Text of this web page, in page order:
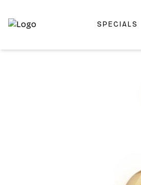
Top-Rated Online Liquor Store |
SPECIALS